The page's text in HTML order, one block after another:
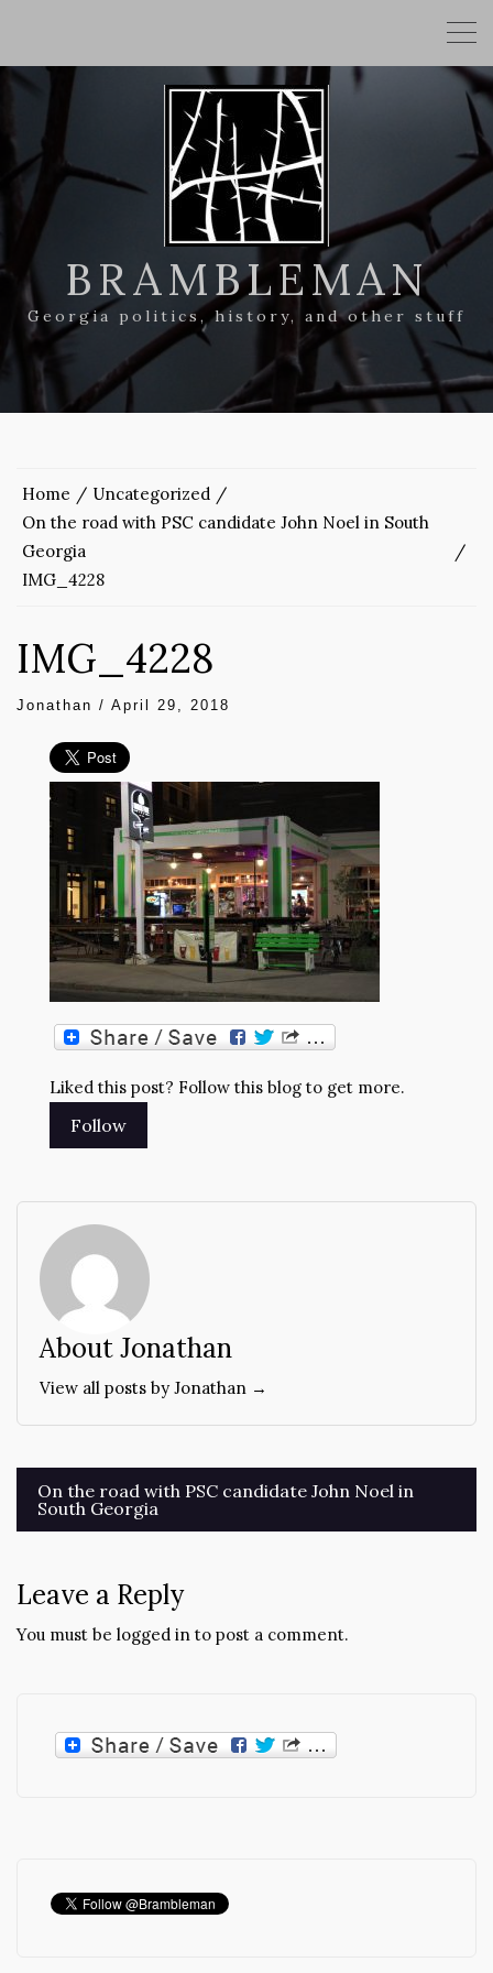
BRAMBLEMAN
Georgia politics, history, and other stuff
Home
Uncategorized
On the road with PSC candidate John Noel in South
Georgia
IMG_4228
IMG_4228
Jonathan / April 29, 2018
Liked this post? Follow this blog to get more.
About Jonathan
View all posts by Jonathan →
Post
navigation
On the road with PSC candidate John Noel in
South Georgia
Leave a Reply
You must be logged in to post a comment.